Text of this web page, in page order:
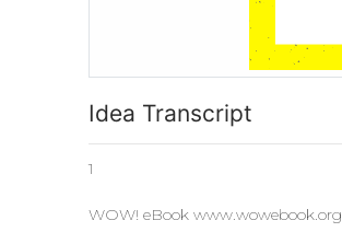
Idea Transcript
1
WOW! eBook www.wowebook.org